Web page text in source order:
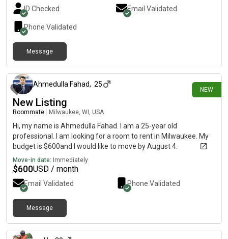
ID Checked Email Validated
Phone Validated
Message
NEW
Ahmedulla Fahad, 25
New Listing
Roommate Milwaukee, WI, USA
Hi, my name is Ahmedulla Fahad. I am a 25-year old
professional. I am looking for a room to rent in Milwaukee. My
budget is $600and I would like to move by August 4.
Move-in date: Immediately
$600USD / month
Email Validated Phone Validated
Message